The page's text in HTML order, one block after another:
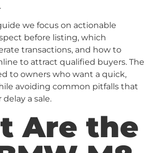
we focus on actionable
before listing, which
transactions, and how to
to attract qualified buyers. The
to owners who want a quick,
avoiding common pitfalls that
a sale.
Are the